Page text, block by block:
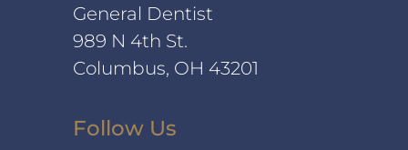
General Dentist
989 N 4th St.
Columbus, OH 43201
Follow Us